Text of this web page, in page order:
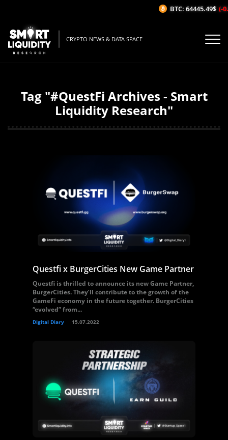
CRYPTO NEWS & DATA SPACE
Tag "#QuestFi Archives - Smart
Liquidity Research"
Questfi x BurgerCities New Game Partner
Questfi is thrilled to announce its new Game Partner,
BurgerCities. They’ll contribute to the growth of the
GameFi economy in the future together. BurgerCities
“evolved” from...
Digital Diary 15.07.2022
BTC: 64445.49$ (-